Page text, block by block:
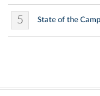
5 State of the